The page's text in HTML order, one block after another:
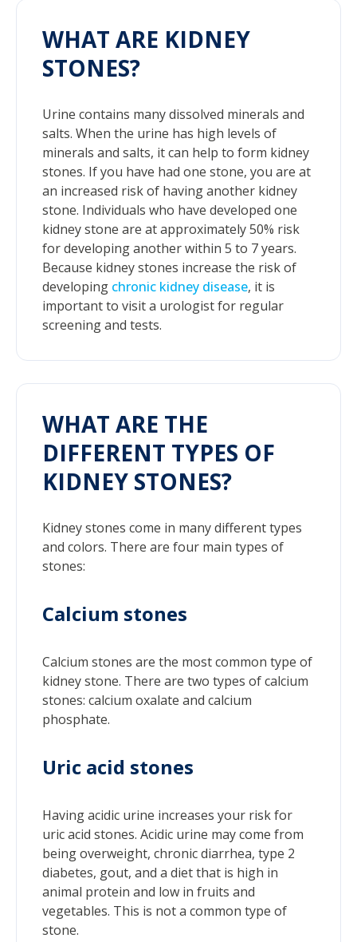
WHAT ARE KIDNEY
STONES?
Urine contains many dissolved minerals and
salts. When the urine has high levels of
minerals and salts, it can help to form kidney
stones. If you have had one stone, you are at
an increased risk of having another kidney
stone. Individuals who have developed one
kidney stone are at approximately 50% risk
for developing another within 5 to 7 years.
Because kidney stones increase the risk of
developing chronic kidney disease, it is
important to visit a urologist for regular
screening and tests.
WHAT ARE THE
DIFFERENT TYPES OF
KIDNEY STONES?
Kidney stones come in many different types
and colors. There are four main types of
stones:
Calcium stones
Calcium stones are the most common type of
kidney stone. There are two types of calcium
stones: calcium oxalate and calcium
phosphate.
Uric acid stones
Having acidic urine increases your risk for
uric acid stones. Acidic urine may come from
being overweight, chronic diarrhea, type 2
diabetes, gout, and a diet that is high in
animal protein and low in fruits and
vegetables. This is not a common type of
stone.